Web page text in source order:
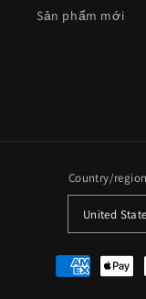
Sản phẩm mới
Country/region
United
Payment
methods